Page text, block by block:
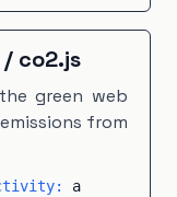
/ co2.js
green web
from
a